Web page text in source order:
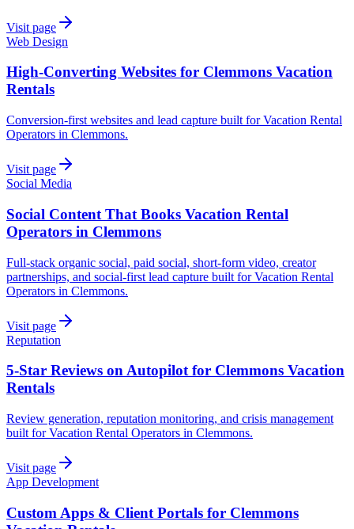
Visit page
Web Design
High-Converting Websites for Clemmons Vacation
Rentals
Conversion-first websites and lead capture built for Vacation Rental
Operators in Clemmons.
Visit page
Social Media
Social Content That Books Vacation Rental
Operators in Clemmons
Full-stack organic social, paid social, short-form video, creator
partnerships, and social-first lead capture built for Vacation Rental
Operators in Clemmons.
Visit page
Reputation
5-Star Reviews on Autopilot for Clemmons Vacation
Rentals
Review generation, reputation monitoring, and crisis management
built for Vacation Rental Operators in Clemmons.
Visit page
App Development
Custom Apps & Client Portals for Clemmons